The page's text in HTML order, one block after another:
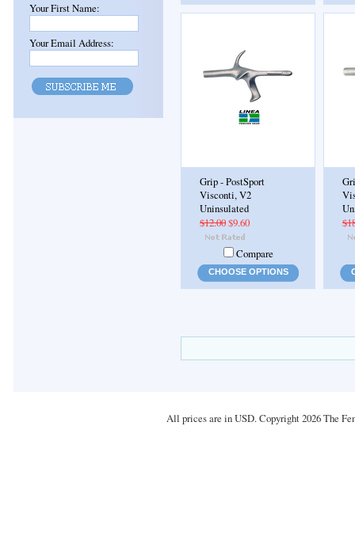
Your First Name:
Your Email Address:
Grip - PostSport
Visconti, V2
Uninsulated
$12.00$9.60
Compare
CHOOSE OPTIONS
All prices are inUSD. Copyright 2026 The